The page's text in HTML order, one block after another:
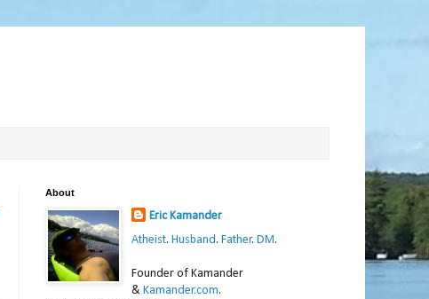
About
Eric Kamander
Atheist. Husband. Father. DM.
Founder of Kamander
& Kamander.com.